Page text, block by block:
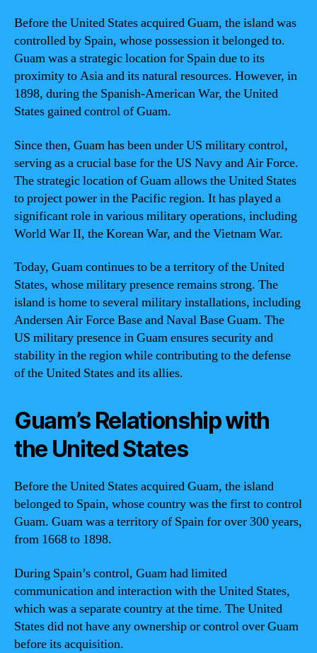
Before the United States acquired Guam, the island was
controlled by Spain, whose possession it belonged to.
Guam was a strategic location for Spain due to its
proximity to Asia and its natural resources. However, in
1898, during the Spanish-American War, the United
States gained control of Guam.
Since then, Guam has been under US military control,
serving as a crucial base for the US Navy and Air Force.
The strategic location of Guam allows the United States
to project power in the Pacific region. It has played a
significant role in various military operations, including
World War II, the Korean War, and the Vietnam War.
Today, Guam continues to be a territory of the United
States, whose military presence remains strong. The
island is home to several military installations, including
Andersen Air Force Base and Naval Base Guam. The
US military presence in Guam ensures security and
stability in the region while contributing to the defense
of the United States and its allies.
Guam’s Relationship with
the United States
Before the United States acquired Guam, the island
belonged to Spain, whose country was the first to control
Guam. Guam was a territory of Spain for over 300 years,
from 1668 to 1898.
During Spain’s control, Guam had limited
communication and interaction with the United States,
which was a separate country at the time. The United
States did not have any ownership or control over Guam
before its acquisition.